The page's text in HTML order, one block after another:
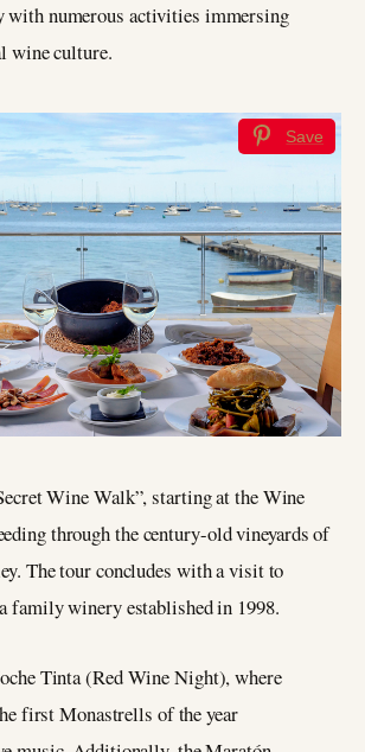
with numerous activities immersing
wine culture.
Save
Wine Walk”, starting at the Wine
through the century-old vineyards of
The tour concludes with a visit to
family winery established in 1998.
Tinta (Red Wine Night), where
first Monastrells of the year